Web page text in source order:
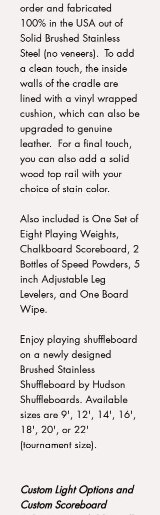
order and fabricated
100% in the USA out of
Solid Brushed Stainless
Steel (no veneers). To add
a clean touch, the inside
walls of the cradle are
lined with a vinyl wrapped
cushion, which can also be
upgraded to genuine
leather. For a final touch,
you can also add a solid
wood top rail with your
choice of stain color.
Also included is One Set of
Eight Playing Weights,
Chalkboard Scoreboard, 2
Bottles of Speed Powders, 5
inch Adjustable Leg
Levelers, and One Board
Wipe.
Enjoy playing shuffleboard
on a newly designed
Brushed Stainless
Shuffleboard by Hudson
Shuffleboards. Available
sizes are 9', 12', 14', 16',
18', 20', or 22'
(tournament size).
Custom Light Options and
Custom Scoreboard